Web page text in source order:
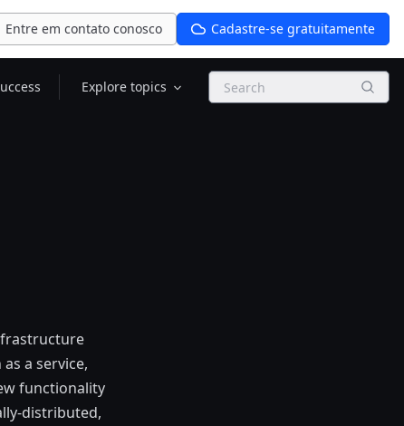
Entre em contato conosco Cadastre-se gratuitamente
Explore topics Search
a service,
functionality
distributed,